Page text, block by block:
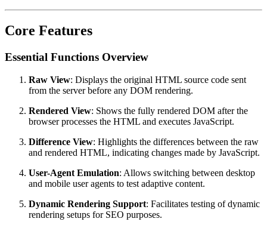
Core Features
Essential Functions Overview
Raw View: Displays the original HTML source code sent
from the server before any DOM rendering.
Rendered View: Shows the fully rendered DOM after the
browser processes the HTML and executes JavaScript.
Difference View: Highlights the differences between the raw
and rendered HTML, indicating changes made by JavaScript.
User-Agent Emulation: Allows switching between desktop
and mobile user agents to test adaptive content.
Dynamic Rendering Support: Facilitates testing of dynamic
rendering setups for SEO purposes.